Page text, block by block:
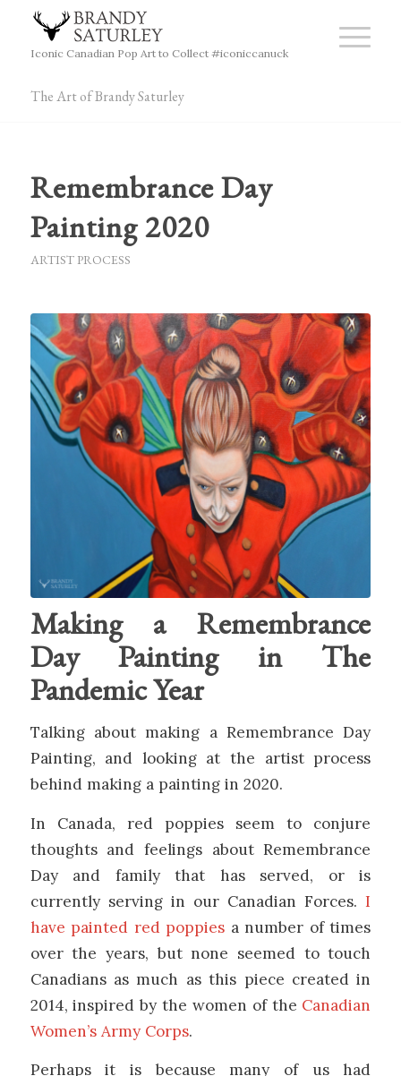
Iconic Canadian Pop Art to Collect #iconiccanuck
The Art of Brandy Saturley
Remembrance Day
Painting 2020
ARTIST PROCESS
Making a Remembrance
Day Painting in The
Pandemic Year
Talking about making a Remembrance Day
Painting, and looking at the artist process
behind making a painting in 2020.
In Canada, red poppies seem to conjure
thoughts and feelings about Remembrance
Day and family that has served, or is
currently serving in our Canadian Forces.I
have painted red poppies a number of times
over the years, but none seemed to touch
Canadians as much as this piece created in
2014, inspired by the women of the Canadian
Women’s Army Corps.
Perhaps it is because many of us had